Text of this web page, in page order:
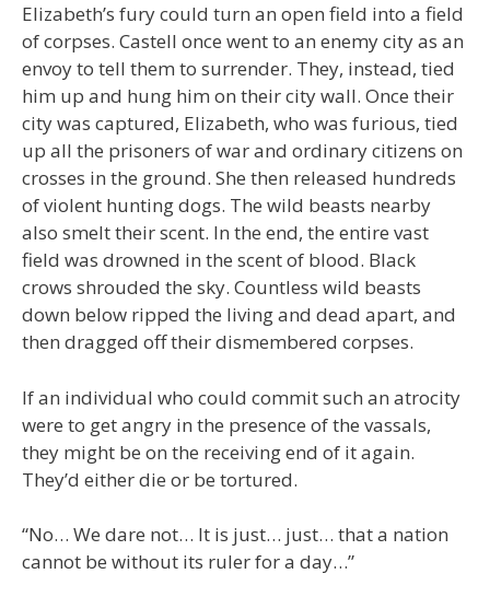
Elizabeth’s fury could turn an open field into a field
of corpses. Castell once went to an enemy city as an
envoy to tell them to surrender. They, instead, tied
him up and hung him on their city wall. Once their
city was captured, Elizabeth, who was furious, tied
up all the prisoners of war and ordinary citizens on
crosses in the ground. She then released hundreds
of violent hunting dogs. The wild beasts nearby
also smelt their scent. In the end, the entire vast
field was drowned in the scent of blood. Black
crows shrouded the sky. Countless wild beasts
down below ripped the living and dead apart, and
then dragged off their dismembered corpses.
If an individual who could commit such an atrocity
were to get angry in the presence of the vassals,
they might be on the receiving end of it again.
They’d either die or be tortured.
“No… We dare not… It is just… just… that a nation
cannot be without its ruler for a day…”